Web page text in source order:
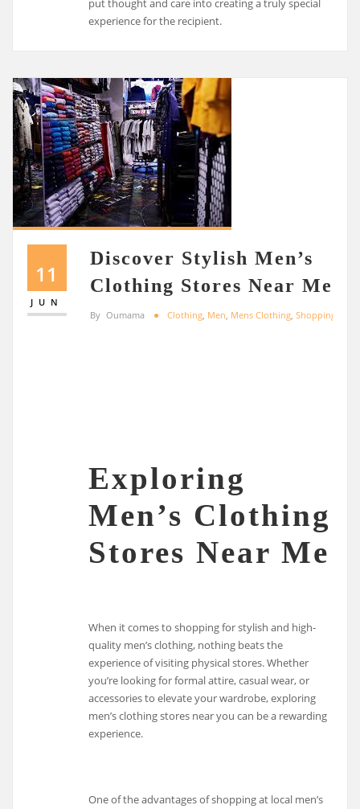
experience for the recipient.
11
JUN
Discover Stylish Men’s
Clothing Stores Near Me
By Oumama Clothing, Men, Mens Clothing, Shopping
Exploring
Men’s Clothing
Stores Near Me
When it comes to shopping for stylish and high-
quality men’s clothing, nothing beats the
experience of visiting physical stores. Whether
you’re looking for formal attire, casual wear, or
accessories to elevate your wardrobe, exploring
men’s clothing stores near you can be a rewarding
experience.
One of the advantages of shopping at local men’s